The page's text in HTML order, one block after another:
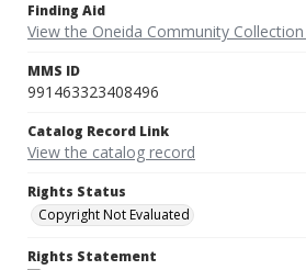
Finding Aid
View the Oneida Community
MMS ID
991463323408496
Catalog Record Link
View the catalog record
Rights Status
Copyright Not Evaluated
Rights Statement